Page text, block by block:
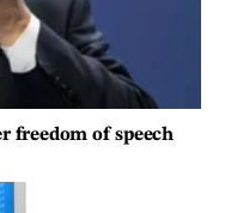
freedom of speech